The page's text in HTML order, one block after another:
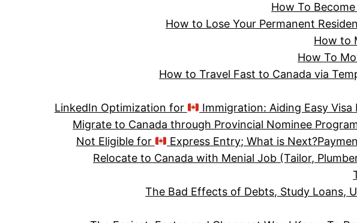
How To
How to Lose Your Permanent
How to
How To
How to Travel Fast to Canada via
LinkedIn Optimization for
Immigration: Aiding Easy
Migrate to Canada through Provincial Nominee
Not Eligible for
Express Entry; What is Next?
Relocate to Canada with Menial Job (Tailor,
The Bad Effects of Debts, Study Loans,